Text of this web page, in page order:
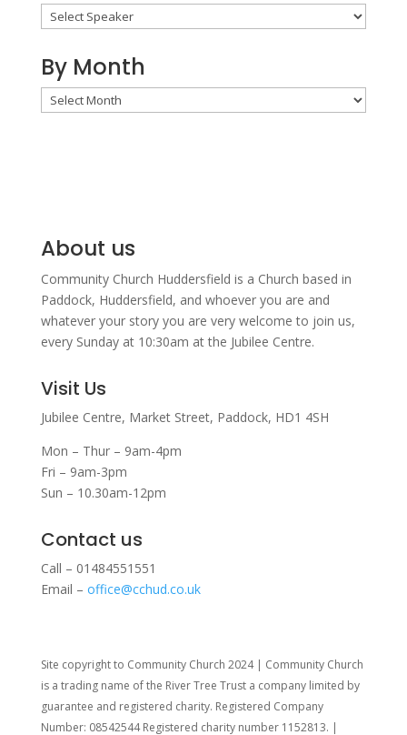
By Month
By
Month
About us
Community Church Huddersfield is a Church based in
Paddock, Huddersfield, and whoever you are and
whatever your story you are very welcome to join us,
every Sunday at 10:30am at the Jubilee Centre.
Visit Us
Jubilee Centre, Market Street, Paddock, HD1 4SH
Mon – Thur – 9am-4pm
Fri – 9am-3pm
Sun – 10.30am-12pm
Contact us
Call – 01484551551
Email – office@cchud.co.uk
Site copyright to Community Church 2024 | Community Church
is a trading name of the River Tree Trust a company limited by
guarantee and registered charity. Registered Company
Number: 08542544 Registered charity number 1152813. |